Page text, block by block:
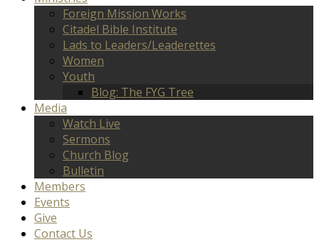
Foreign Mission Works
Citadel Bible Institute
Lads to Leaders/Leaderettes
Women
Youth
Blog: The FYG Tree
Media
Watch Live
Sermons
Church Blog
Bulletin
Members
Events
Give
Contact Us